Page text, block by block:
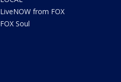
LiveNOW from FOX
FOX Soul